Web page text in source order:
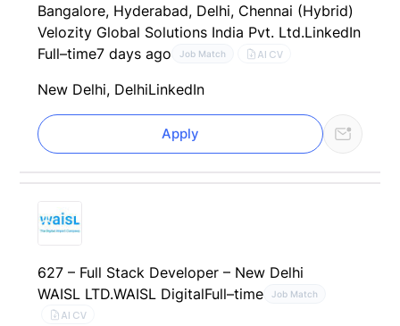
Bangalore, Hyderabad, Delhi, Chennai (Hybrid)
Velozity Global Solutions India Pvt. Ltd.LinkedIn
Full–time7 days ago Job Match AI CV
New Delhi, DelhiLinkedIn
Apply
627 – Full Stack Developer – New Delhi
WAISL LTD.WAISL DigitalFull–time Job Match
AI CV